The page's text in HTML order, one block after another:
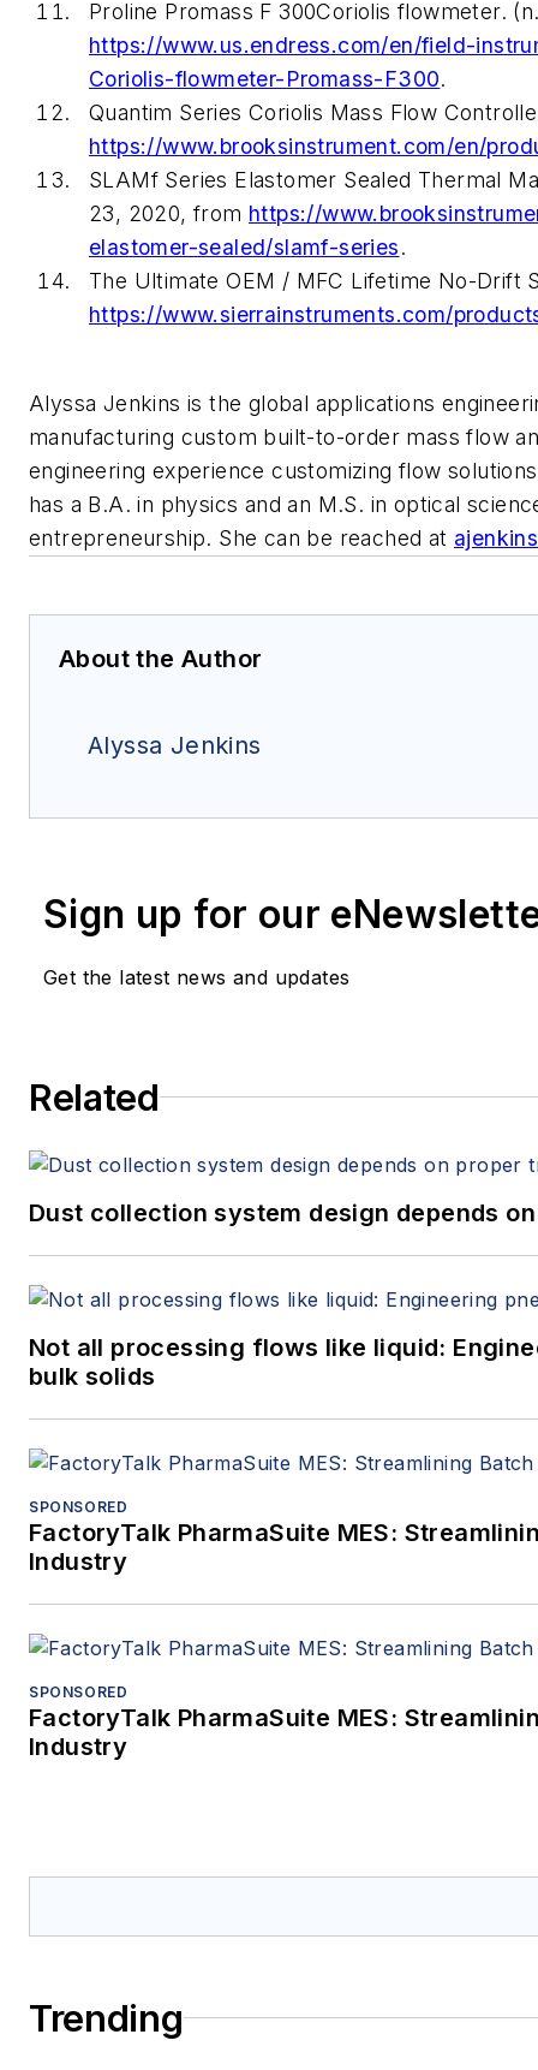
Proline Promass F 300Coriolis flowmeter.
https://www.us.endress.com/en/field-
Coriolis-flowmeter-Promass-F300.
Quantim Series Coriolis Mass Flow
https://www.brooksinstrument.com/en/
SLAMf Series Elastomer Sealed Thermal
23, 2020, from https://
elastomer-sealed/slamf-series.
The Ultimate OEM / MFC Lifetime No-Drift
https://www.sierrainstruments.com/
Alyssa Jenkins is the global applications
manufacturing custom built-to-order mass flow
engineering experience customizing flow
has a B.A. in physics and an M.S. in optical
entrepreneurship. She can be reached at
About the Author
Alyssa Jenkins
Sign up for our
Get the latest news and updates
Related
Dust collection system design depends
Not all processing flows like liquid:
bulk solids
SPONSORED
FactoryTalk PharmaSuite MES:
Industry
SPONSORED
FactoryTalk PharmaSuite MES:
Industry
Trending